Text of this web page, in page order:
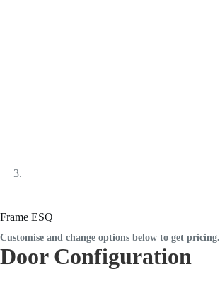
Frame ESQ
Customise and change options below to get pricing.
Door Configuration